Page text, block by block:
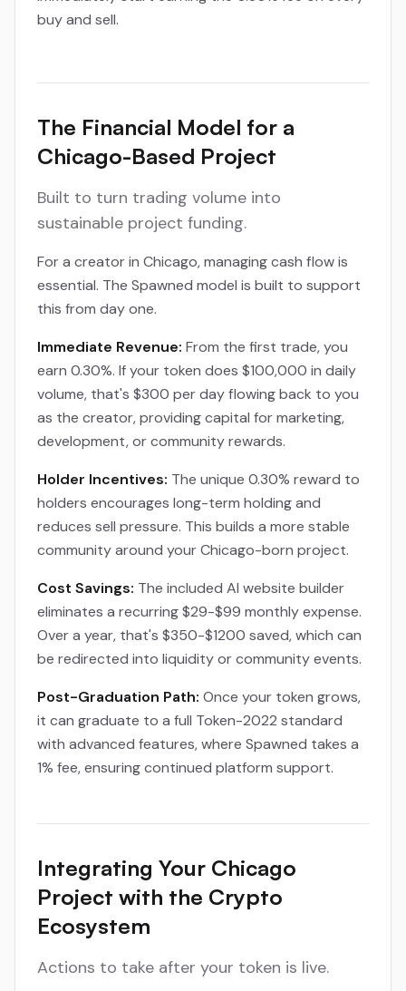
buy and sell.
The Financial Model for a
Chicago-Based Project
Built to turn trading volume into
sustainable project funding.
For a creator in Chicago, managing cash flow is
essential. The Spawned model is built to support
this from day one.
Immediate Revenue: From the first trade, you
earn 0.30%. If your token does $100,000 in daily
volume, that's $300 per day flowing back to you
as the creator, providing capital for marketing,
development, or community rewards.
Holder Incentives: The unique 0.30% reward to
holders encourages long-term holding and
reduces sell pressure. This builds a more stable
community around your Chicago-born project.
Cost Savings: The included AI website builder
eliminates a recurring $29-$99 monthly expense.
Over a year, that's $350-$1200 saved, which can
be redirected into liquidity or community events.
Post-Graduation Path: Once your token grows,
it can graduate to a full Token-2022 standard
with advanced features, where Spawned takes a
1% fee, ensuring continued platform support.
Integrating Your Chicago
Project with the Crypto
Ecosystem
Actions to take after your token is live.